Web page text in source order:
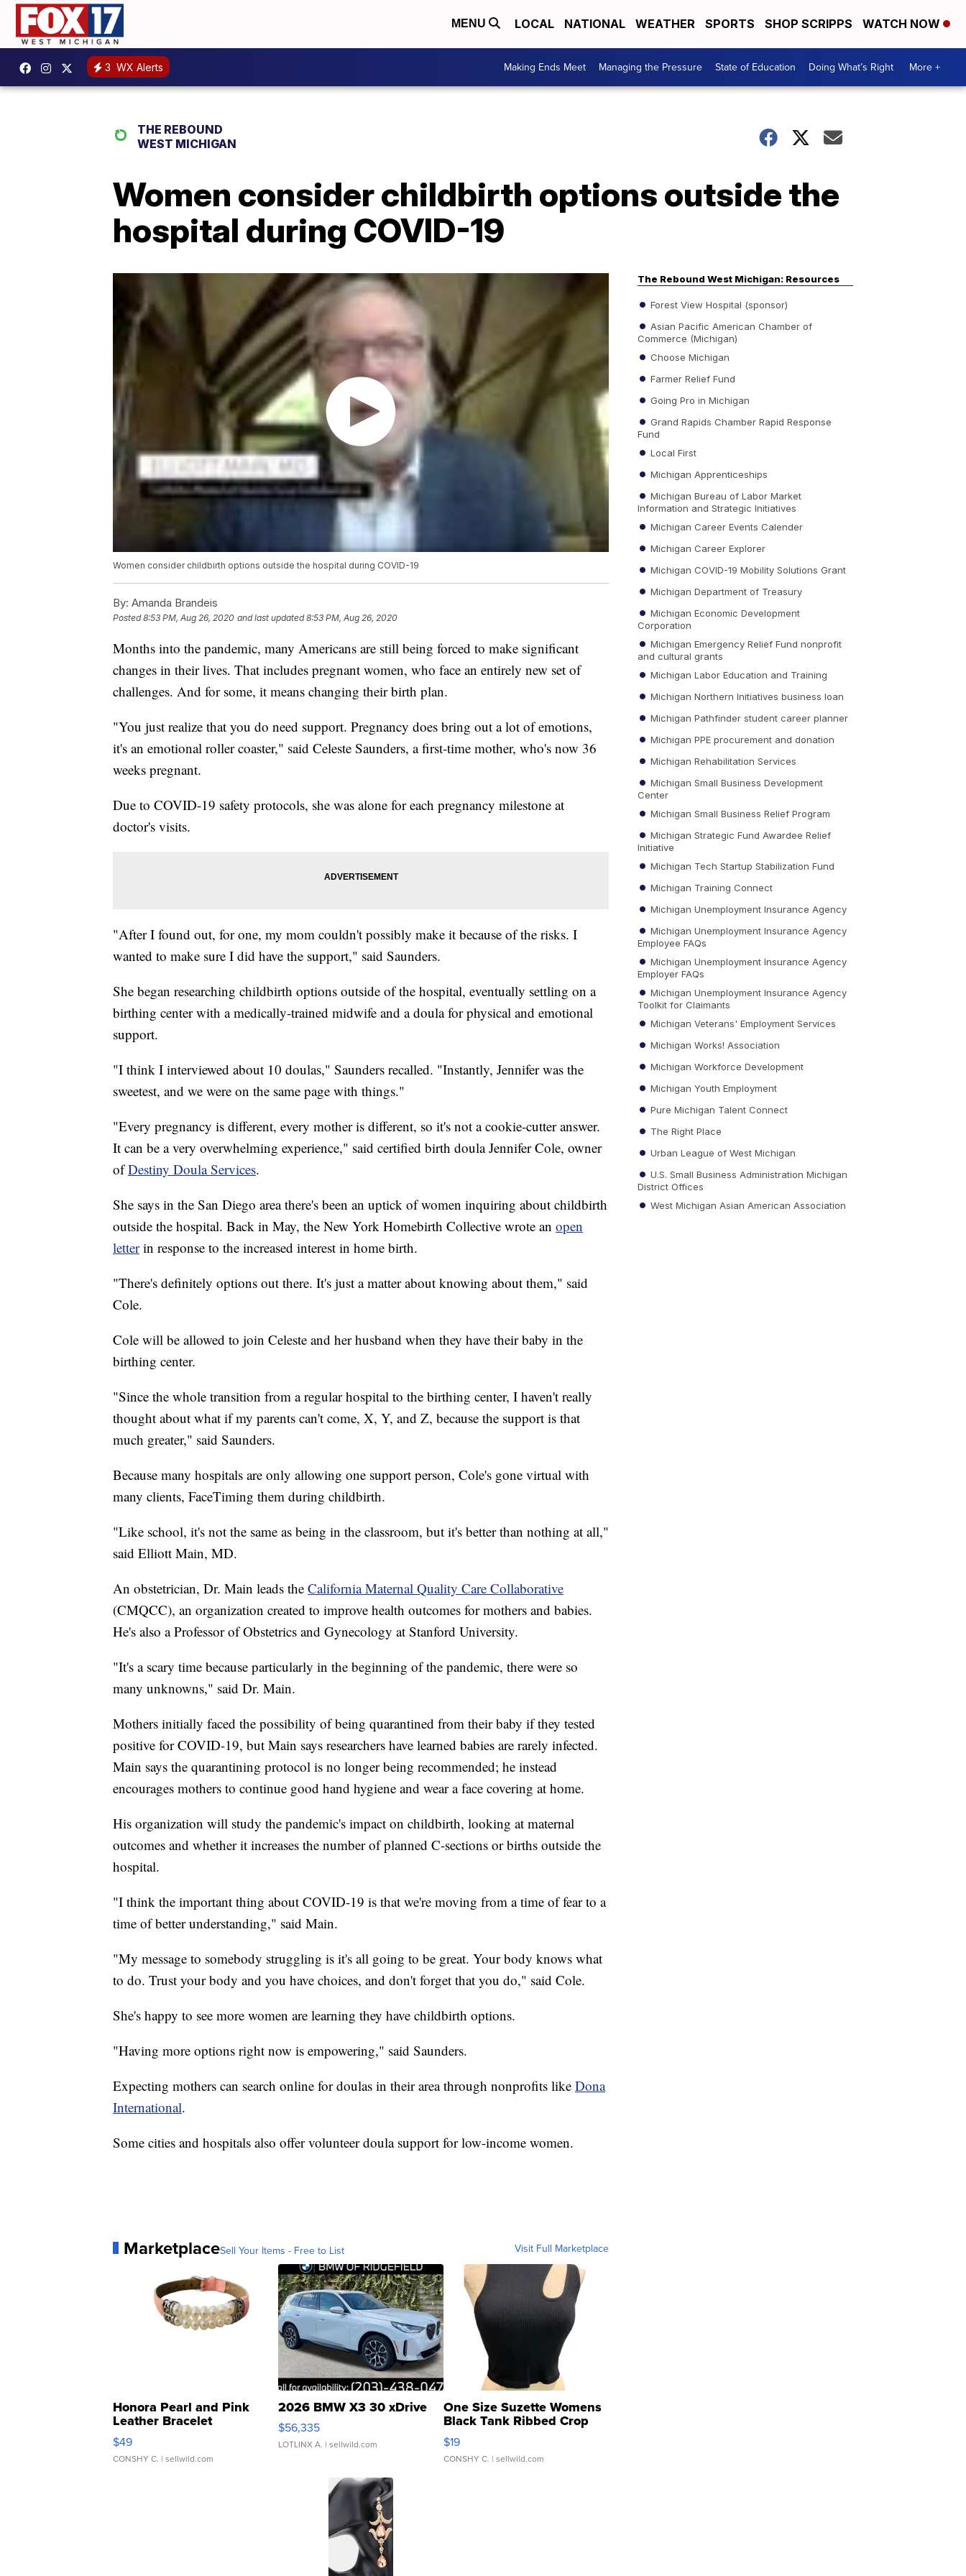
MENU LOCAL NATIONAL WEATHER SPORTS SHOP SCRIPPS WATCH NOW
3 WX Alerts Making Ends Meet Managing the Pressure State of Education Doing What’s Right More +
THE REBOUND
WEST MICHIGAN
Women consider childbirth options outside the
hospital during COVID-19
Women consider childbirth options outside the hospital during COVID-19
By: Amanda Brandeis
Posted8:53 PM, Aug 26, 2020 and last updated 8:53 PM, Aug 26, 2020
Months into the pandemic, many Americans are still being forced to make significant
changes in their lives. That includes pregnant women, who face an entirely new set of
challenges. And for some, it means changing their birth plan.
"You just realize that you do need support. Pregnancy does bring out a lot of emotions,
it's an emotional roller coaster," said Celeste Saunders, a first-time mother, who's now 36
weeks pregnant.
Due to COVID-19 safety protocols, she was alone for each pregnancy milestone at
doctor's visits.
"After I found out, for one, my mom couldn't possibly make it because of the risks. I
wanted to make sure I did have the support," said Saunders.
She began researching childbirth options outside of the hospital, eventually settling on a
birthing center with a medically-trained midwife and a doula for physical and emotional
support.
"I think I interviewed about 10 doulas," Saunders recalled. "Instantly, Jennifer was the
sweetest, and we were on the same page with things."
"Every pregnancy is different, every mother is different, so it's not a cookie-cutter answer.
It can be a very overwhelming experience," said certified birth doula Jennifer Cole, owner
ofDestiny Doula Services.
She says in the San Diego area there's been an uptick of women inquiring about childbirth
outside the hospital. Back in May, the New York Homebirth Collective wrote an open
letterin response to the increased interest in home birth.
"There's definitely options out there. It's just a matter about knowing about them," said
Cole.
Cole will be allowed to join Celeste and her husband when they have their baby in the
birthing center.
"Since the whole transition from a regular hospital to the birthing center, I haven't really
thought about what if my parents can't come, X, Y, and Z, because the support is that
much greater," said Saunders.
Because many hospitals are only allowing one support person, Cole's gone virtual with
many clients, FaceTiming them during childbirth.
"Like school, it's not the same as being in the classroom, but it's better than nothing at all,"
said Elliott Main, MD.
An obstetrician, Dr. Main leads the California Maternal Quality Care Collaborative
(CMQCC), an organization created to improve health outcomes for mothers and babies.
He's also a Professor of Obstetrics and Gynecology at Stanford University.
"It's a scary time because particularly in the beginning of the pandemic, there were so
many unknowns," said Dr. Main.
Mothers initially faced the possibility of being quarantined from their baby if they tested
positive for COVID-19, but Main says researchers have learned babies are rarely infected.
Main says the quarantining protocol is no longer being recommended; he instead
encourages mothers to continue good hand hygiene and wear a face covering at home.
His organization will study the pandemic's impact on childbirth, looking at maternal
outcomes and whether it increases the number of planned C-sections or births outside the
hospital.
"I think the important thing about COVID-19 is that we're moving from a time of fear to a
time of better understanding," said Main.
"My message to somebody struggling is it's all going to be great. Your body knows what
to do. Trust your body and you have choices, and don't forget that you do," said Cole.
She's happy to see more women are learning they have childbirth options.
"Having more options right now is empowering," said Saunders.
Expecting mothers can search online for doulas in their area through nonprofits like Dona
International.
Some cities and hospitals also offer volunteer doula support for low-income women.
MarketplaceSell Your Items - Free to List Visit Full Marketplace
Honora Pearl and Pink
Leather Bracelet
Adjustable Buckle Clo...
$49
CONSHY C. | sellwild.com
2026 BMW X3 30 xDrive
$56,335
LOTLINX A. | sellwild.com
One Size Suzette Womens
Black Tank Ribbed Crop
Asymmetrical ...
$19
CONSHY C. | sellwild.com
The Rebound West Michigan: Resources
Forest View Hospital (sponsor)
Asian Pacific American Chamber of
Commerce (Michigan)
Choose Michigan
Farmer Relief Fund
Going Pro in Michigan
Grand Rapids Chamber Rapid Response
Fund
Local First
Michigan Apprenticeships
Michigan Bureau of Labor Market
Information and Strategic Initiatives
Michigan Career Events Calender
Michigan Career Explorer
Michigan COVID-19 Mobility Solutions Grant
Michigan Department of Treasury
Michigan Economic Development
Corporation
Michigan Emergency Relief Fund nonprofit
and cultural grants
Michigan Labor Education and Training
Michigan Northern Initiatives business loan
Michigan Pathfinder student career planner
Michigan PPE procurement and donation
Michigan Rehabilitation Services
Michigan Small Business Development
Center
Michigan Small Business Relief Program
Michigan Strategic Fund Awardee Relief
Initiative
Michigan Tech Startup Stabilization Fund
Michigan Training Connect
Michigan Unemployment Insurance Agency
Michigan Unemployment Insurance Agency
Employee FAQs
Michigan Unemployment Insurance Agency
Employer FAQs
Michigan Unemployment Insurance Agency
Toolkit for Claimants
Michigan Veterans' Employment Services
Michigan Works! Association
Michigan Workforce Development
Michigan Youth Employment
Pure Michigan Talent Connect
The Right Place
Urban League of West Michigan
U.S. Small Business Administration Michigan
District Offices
West Michigan Asian American Association